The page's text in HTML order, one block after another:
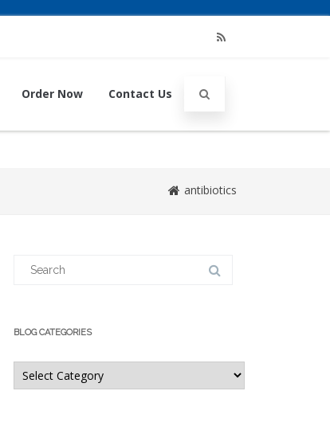
Order Now Contact Us
antibiotics
BLOG CATEGORIES
Blog
Categories